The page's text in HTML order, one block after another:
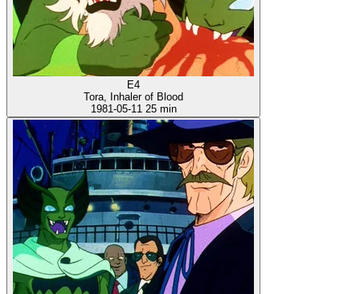
E4
Tora, Inhaler of Blood
1981-05-11 25 min